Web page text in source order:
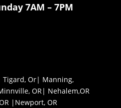
7AM – 7PM
Tigard, Or| Manning,
OR| Nehalem,OR
| Newport, OR